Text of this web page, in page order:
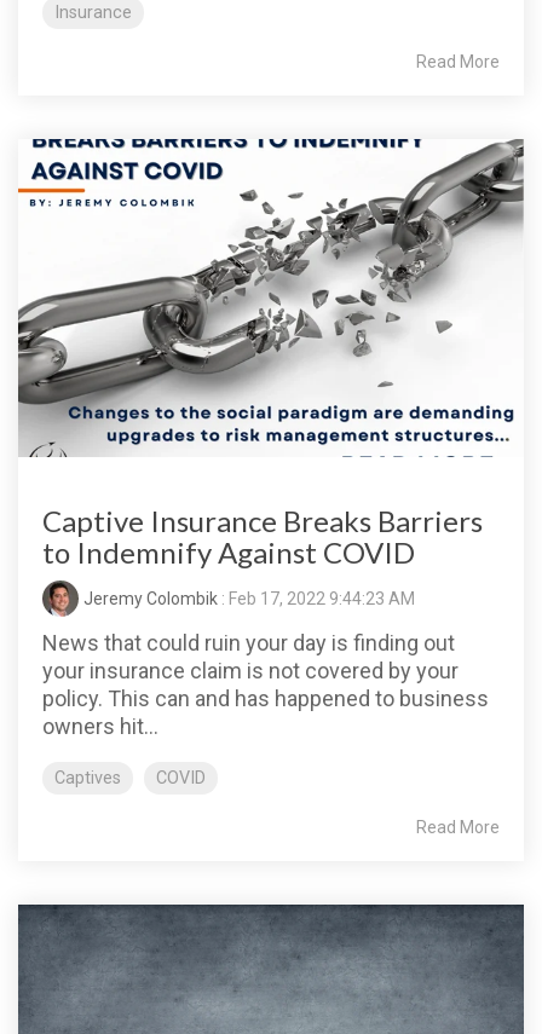
Insurance
Read More
Captive Insurance Breaks Barriers
to Indemnify Against COVID
Jeremy Colombik : Feb 17, 2022 9:44:23 AM
News that could ruin your day is finding out
your insurance claim is not covered by your
policy. This can and has happened to business
owners hit...
Captives COVID
Read More